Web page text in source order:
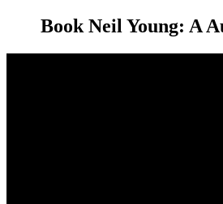
Book Neil Young: A